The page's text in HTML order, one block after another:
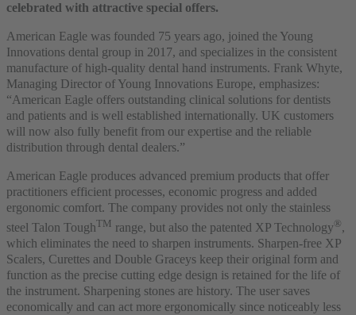
celebrated with attractive special offers.
American Eagle was founded 75 years ago, joined the Young
Innovations dental group in 2017, and specializes in the consistent
manufacture of high-quality dental hand instruments. Frank Whyte,
Managing Director of Young Innovations Europe, emphasizes:
“American Eagle offers outstanding clinical solutions for dentists
and patients and is well established internationally. UK customers
will now also fully benefit from our expertise and the reliable
distribution through dental dealers.”
American Eagle produces advanced premium products that offer
practitioners efficient processes, economic progress and added
ergonomic comfort. The company provides not only the stainless
steel Talon ToughTM range, but also the patented XP Technology®,
which eliminates the need to sharpen instruments. Sharpen-free XP
Scalers, Curettes and Double Graceys keep their original form and
function as the precise cutting edge design is retained for the life of
the instrument. Sharpening stones are history. The user saves
economically and can act more ergonomically since noticeably less